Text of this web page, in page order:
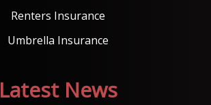
Renters Insurance
Umbrella Insurance
Latest News